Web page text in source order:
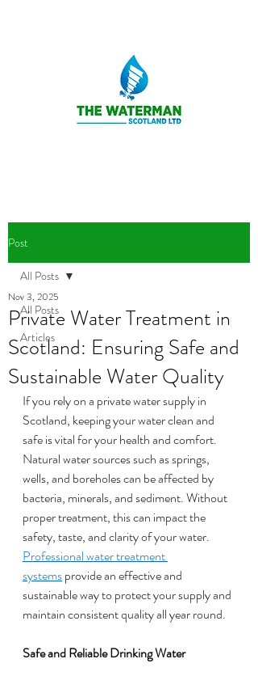
Post
All Posts
Articles
All Posts
Private Water Treatment in
Scotland: Ensuring Safe and
Sustainable Water Quality
Nov 3, 2025
If you rely on a private water supply in
Scotland, keeping your water clean and
safe is vital for your health and comfort.
Natural water sources such as springs,
wells, and boreholes can be affected by
bacteria, minerals, and sediment. Without
proper treatment, this can impact the
safety, taste, and clarity of your water.
Professional water treatment
systems provide an effective and
sustainable way to protect your supply and
maintain consistent quality all year round.
Safe and Reliable Drinking Water